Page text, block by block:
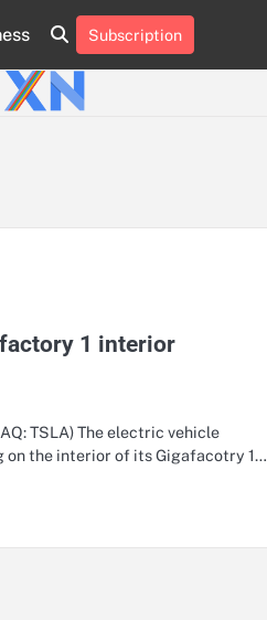
About
Us
Advertise
Contact
Us
Privacy
Policy
Team
Terms
of
Use
Subscription
1 interior
TSLA) The electric vehicle
the interior of its Gigafacotry 1…